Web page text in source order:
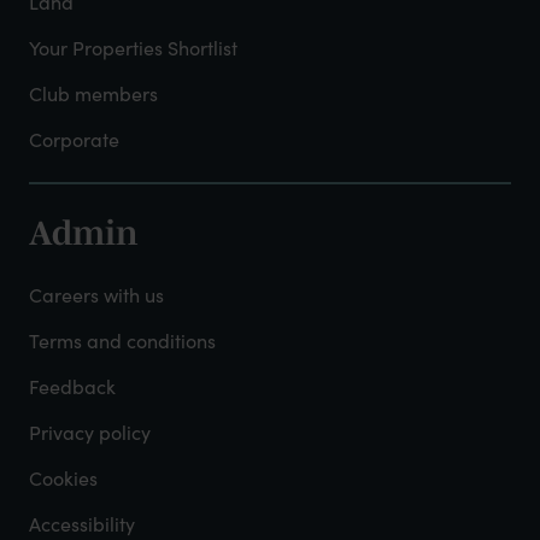
Your Properties Shortlist
Club members
Corporate
Footer
-
Admin
Admin
Careers with us
Terms and conditions
Feedback
Privacy policy
Cookies
Accessibility